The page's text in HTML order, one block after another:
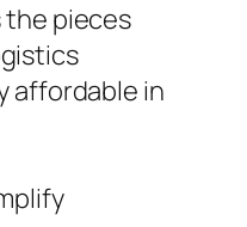
the pieces
affordable in